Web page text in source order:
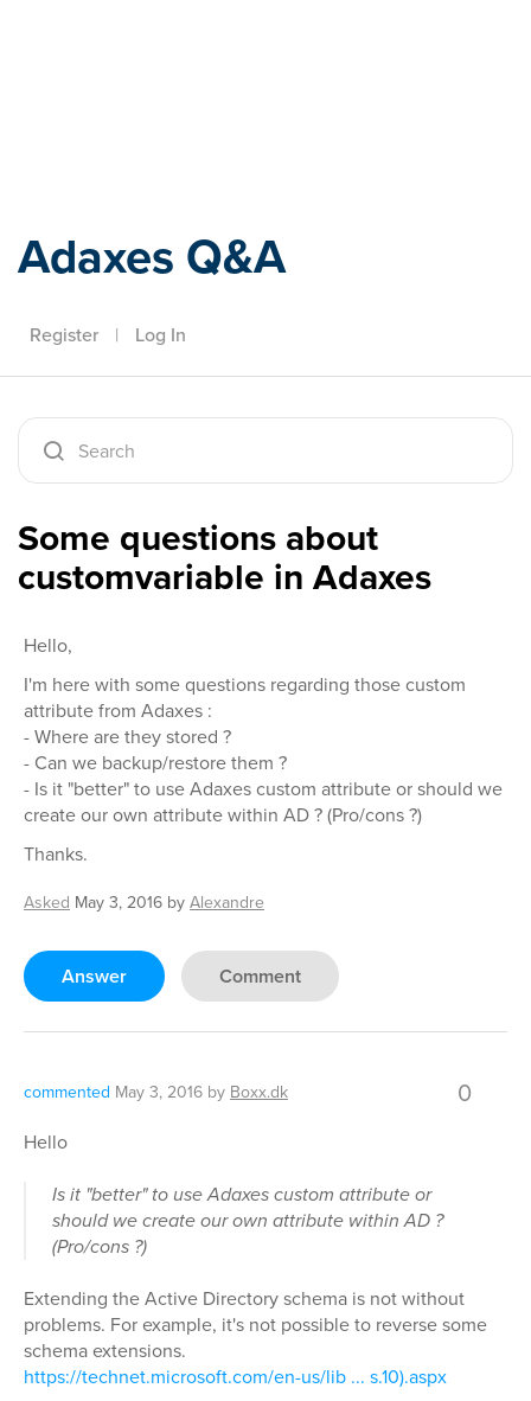
Adaxes Q&A
Register | Log In
Some questions about
customvariable in Adaxes
Hello,
I'm here with some questions regarding those custom
attribute from Adaxes :
- Where are they stored ?
- Can we backup/restore them ?
- Is it "better" to use Adaxes custom attribute or should we
create our own attribute within AD ? (Pro/cons ?)
Thanks.
Asked May 3, 2016 byAlexandre
Answer Comment
commented May 3, 2016 by Boxx.dk 0
Hello
Is it "better" to use Adaxes custom attribute or
should we create our own attribute within AD ?
(Pro/cons ?)
Extending the Active Directory schema is not without
problems. For example, it's not possible to reverse some
schema extensions.
https://technet.microsoft.com/en-us/lib ... s.10).aspx